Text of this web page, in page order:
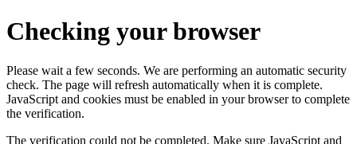
Checking your browser
Please wait a few seconds. We are performing an automatic security
check. The page will refresh automatically when it is complete.
JavaScript and cookies must be enabled in your browser to complete
the verification.
The verification could not be completed. Make sure JavaScript and